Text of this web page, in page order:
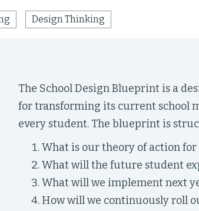
Design Thinking
The School Design Blueprint is a
for transforming its current school
every student. The blueprint is
What is our theory of action
What will the future student
What will we implement next
How will we continuously roll